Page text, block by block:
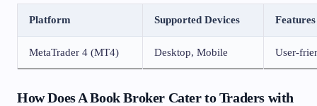
Platform Supported Devices Features
MetaTrader 4 (MT4) Desktop, Mobile User-
How Does A Book Broker Cater to Traders with